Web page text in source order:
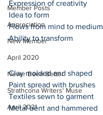
Member Posts
Appreciation
New Member
April 2020
Never Been Better
Strathcona Writers' Muse
April 2021
Expression of creativity
Idea to form
Flows from mind to medium
Ability to transform
Clay molded and shaped
Paint spread with brushes
Textiles sewn to garment
Metal bent and hammered